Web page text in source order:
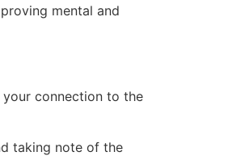
mental and
your connection to the
taking note of the